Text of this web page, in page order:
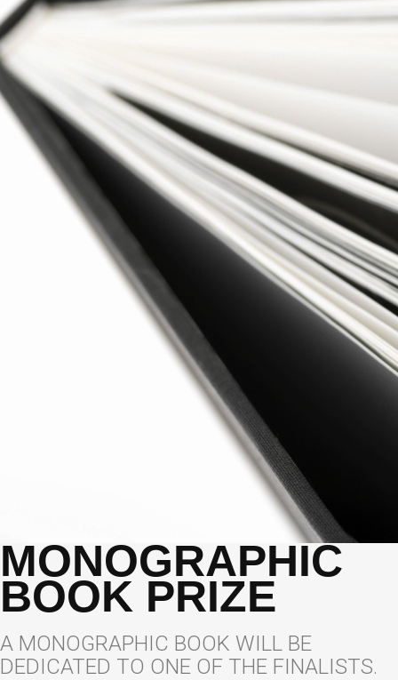
MONOGRAPHIC
BOOK PRIZE
A MONOGRAPHIC BOOK WILL BE
DEDICATED TO ONE OF THE FINALISTS.